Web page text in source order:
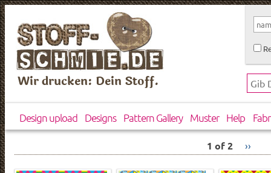
Wir drucken: Dein Stoff.
Design upload Designs Pattern Gallery Muster Help
1 of 2 ››